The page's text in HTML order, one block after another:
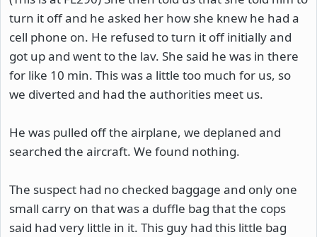
turn it off and he asked her how she knew he had a
cell phone on. He refused to turn it off initially and
got up and went to the lav. She said he was in there
for like 10 min. This was a little too much for us, so
we diverted and had the authorities meet us.
He was pulled off the airplane, we deplaned and
searched the aircraft. We found nothing.
The suspect had no checked baggage and only one
small carry on that was a duffle bag that the cops
said had very little in it. This guy had this little bag